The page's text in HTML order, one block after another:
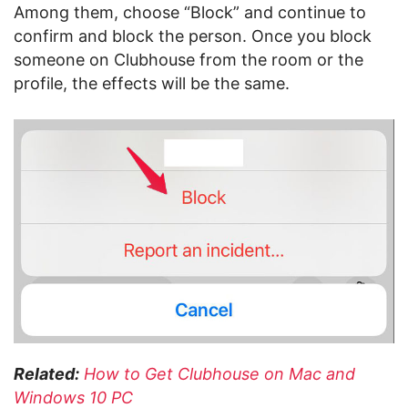
Among them, choose “Block” and continue to
confirm and block the person. Once you block
someone on Clubhouse from the room or the
profile, the effects will be the same.
Related: How to Get Clubhouse on Mac and
Windows 10 PC